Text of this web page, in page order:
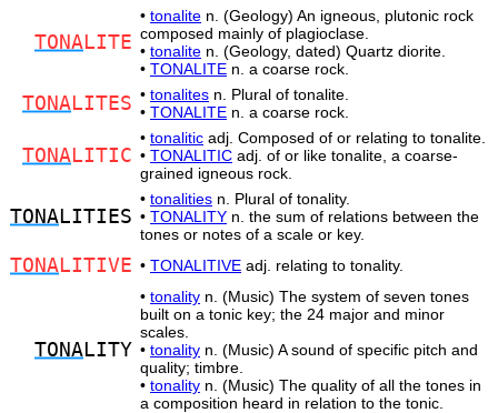
TONALITE
• tonalite n. (Geology) An igneous, plutonic rock
composed mainly of plagioclase.
• tonalite n. (Geology, dated) Quartz diorite.
• TONALITE n. a coarse rock.
TONALITES • tonalites n. Plural of tonalite.
• TONALITE n. a coarse rock.
TONALITIC
• tonalitic adj. Composed of or relating to tonalite.
• TONALITIC adj. of or like tonalite, a coarse-
grained igneous rock.
TONALITIES
• tonalities n. Plural of tonality.
• TONALITY n. the sum of relations between the
tones or notes of a scale or key.
TONALITIVE • TONALITIVE adj. relating to tonality.
TONALITY
• tonality n. (Music) The system of seven tones
built on a tonic key; the 24 major and minor
scales.
• tonality n. (Music) A sound of specific pitch and
quality; timbre.
• tonality n. (Music) The quality of all the tones in
a composition heard in relation to the tonic.